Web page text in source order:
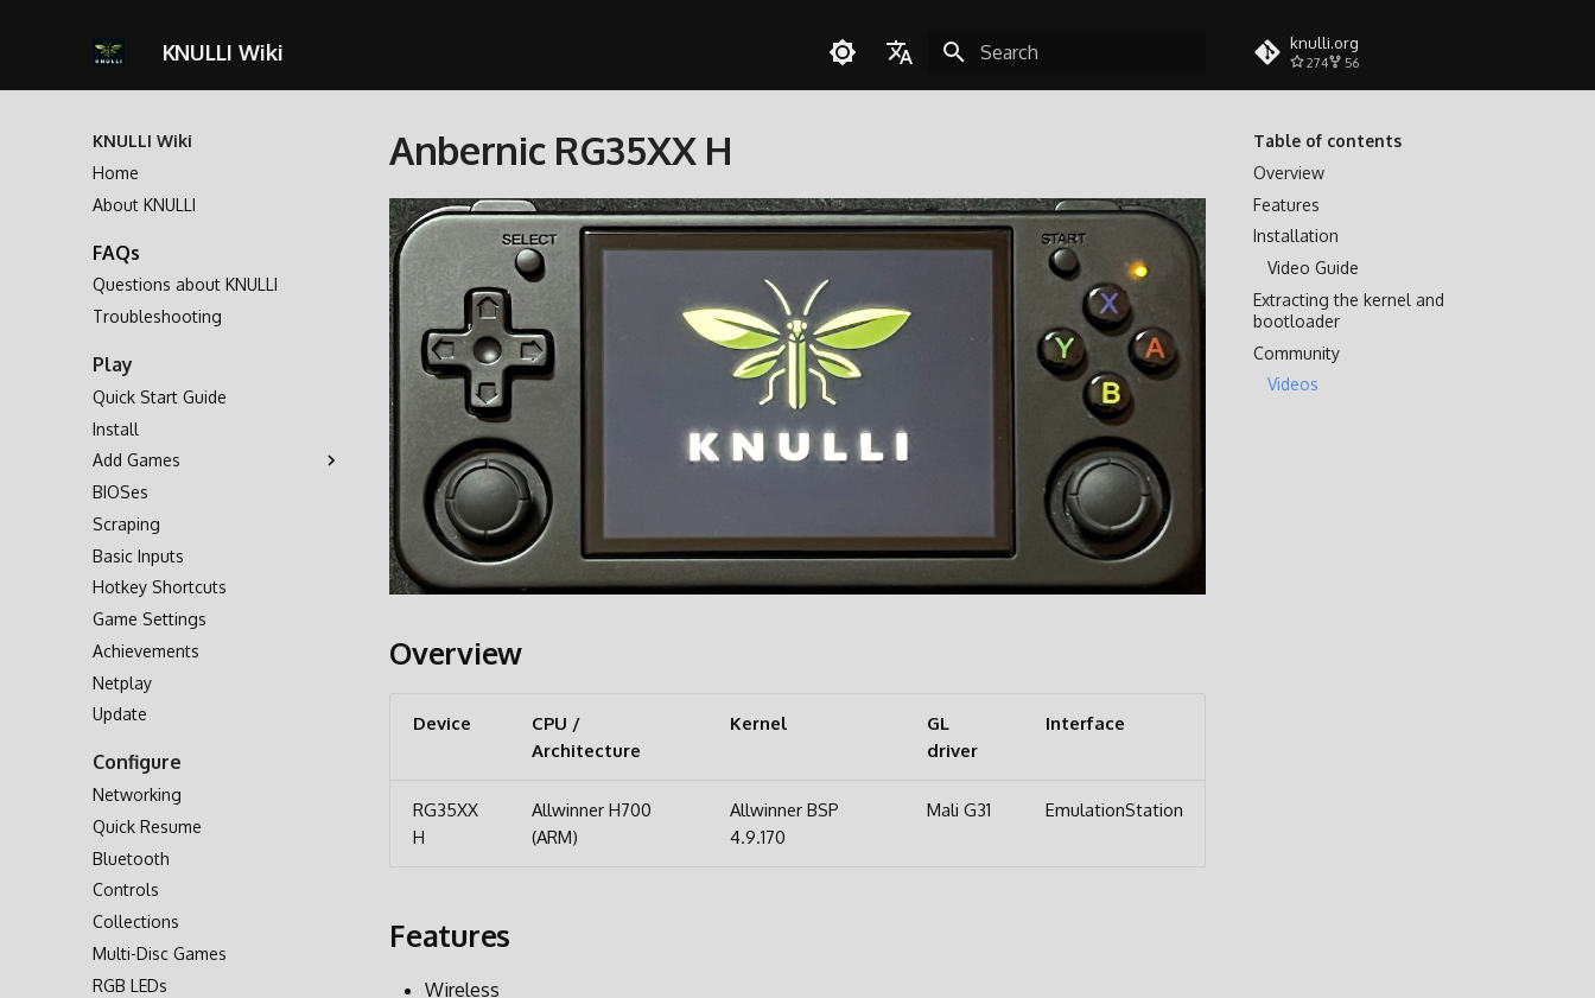
KNULLI Wiki
Deutsch
Polski
Türkçe
Português do Brasil
Italiano
日本語
Initializing search
knulli.org
274 56
KNULLI Wiki
Home
About KNULLI
FAQs
Questions about KNULLI
Troubleshooting
Play
Quick Start Guide
Install
Add Games
Game Storage
Formatting
Second SD Card
Network Transfer
Accessing via USB
Accessing SD Card
BIOSes
Scraping
Basic Inputs
Hotkey Shortcuts
Game Settings
Achievements
Netplay
Update
Configure
Networking
Quick Resume
Bluetooth
Controls
Collections
Multi-Disc Games
RGB LEDs
Table of contents
Overview
Features
Installation
Video Guide
Extracting the kernel and
bootloader
Community
Videos
Anbernic RG35XX H
Overview
Device
CPU /
Architecture
Kernel
GL
driver
Interface
RG35XX
H
Allwinner H700
(ARM)
Allwinner BSP
4.9.170
Mali G31 EmulationStation
Features
Wireless